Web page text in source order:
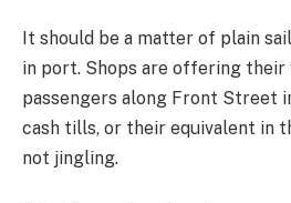
It should be a matter of plain
in port. Shops are offering their
passengers along Front Street
cash tills, or their equivalent in
not jingling.